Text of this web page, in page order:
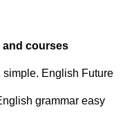
and courses
simple. English Future
grammar easy